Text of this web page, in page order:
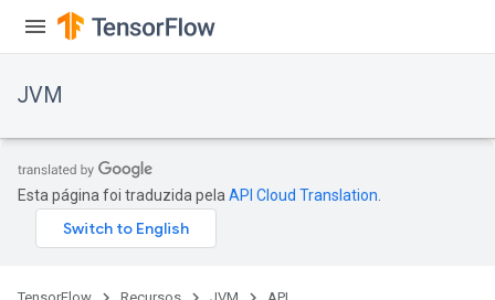
JVM
Esta página foi traduzida pela API Cloud Translation